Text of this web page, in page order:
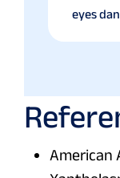
eyes
American